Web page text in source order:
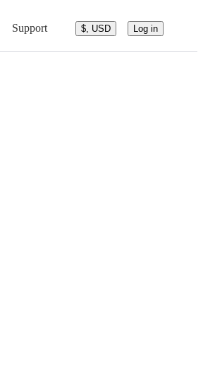
Support $, USD Log in